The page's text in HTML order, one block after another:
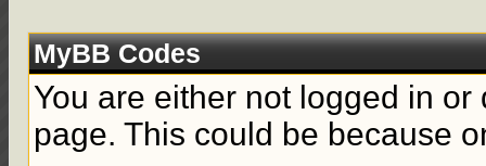
MyBB Codes
You are either not logged in
page. This could be because